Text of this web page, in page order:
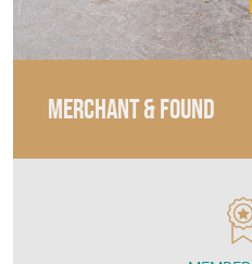
MERCHANT & FOUND